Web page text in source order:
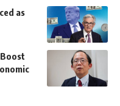
as
Boost